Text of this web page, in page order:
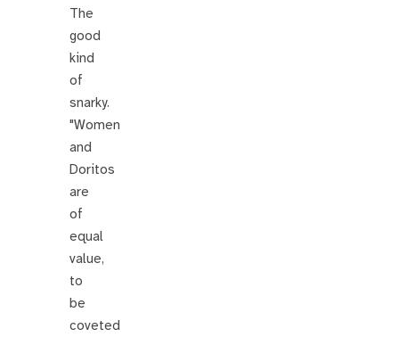
The
good
kind
of
snarky.
"Women
and
Doritos
are
of
equal
value,
to
be
coveted